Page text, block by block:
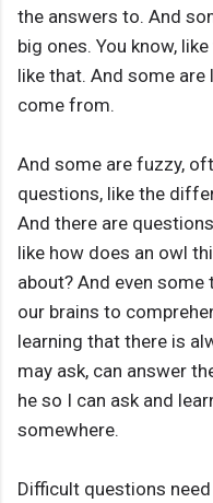
the answers to. And
big ones. You know,
like that. And some
come from.
And some are fuzzy,
questions, like the
And there are
like how does an owl
about? And even
our brains to
learning that there is
may ask, can answer
he so I can ask and
somewhere.
Difficult questions